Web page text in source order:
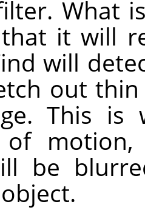
What
it will
will
out
This is
of motion,
be